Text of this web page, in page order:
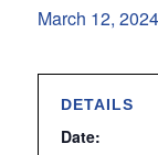
March 12,
DETAILS
Date: